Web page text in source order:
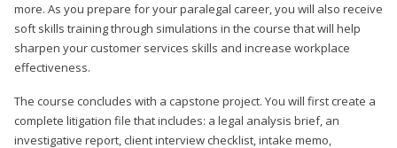
more. As you prepare for your paralegal career, you will also receive
soft skills training through simulations in the course that will help
sharpen your customer services skills and increase workplace
effectiveness.
The course concludes with a capstone project. You will first create a
complete litigation file that includes: a legal analysis brief, an
investigative report, client interview checklist, intake memo,